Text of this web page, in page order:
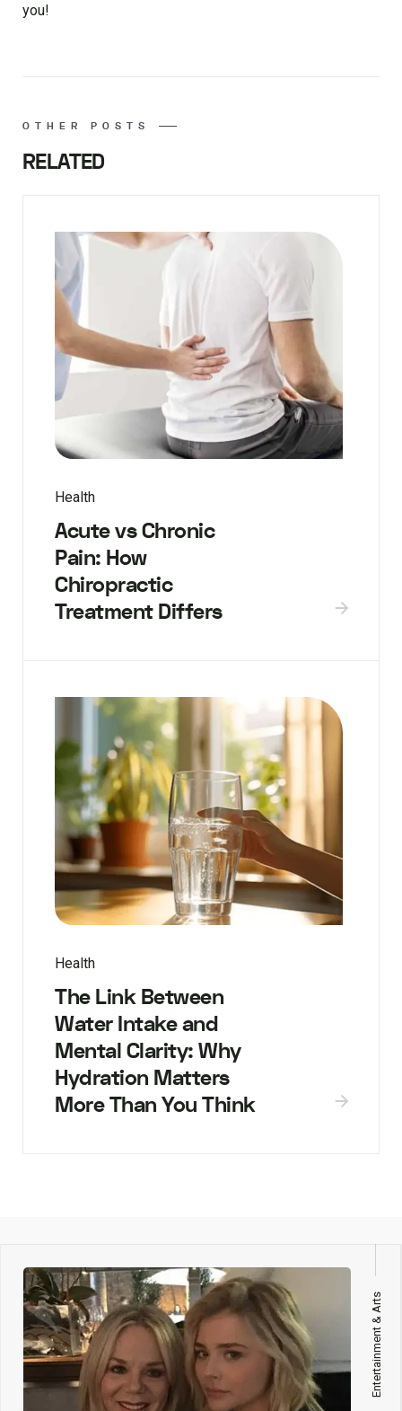
you!
OTHER POSTS
RELATED
Health
Acute vs Chronic
Pain: How
Chiropractic
Treatment Differs
Health
The Link Between
Water Intake and
Mental Clarity: Why
Hydration Matters
More Than You Think
Entertainment & Arts